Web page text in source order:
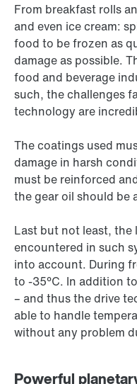
From breakfast rolls
and even ice cream:
food to be frozen as
damage as possible.
food and beverage
such, the challenges
technology are
The coatings used
damage in harsh
must be reinforced
the gear oil should be
Last but not least, the
encountered in such
into account. During
to -35°C. In addition
– and thus the drive
able to handle
without any problem
Powerful